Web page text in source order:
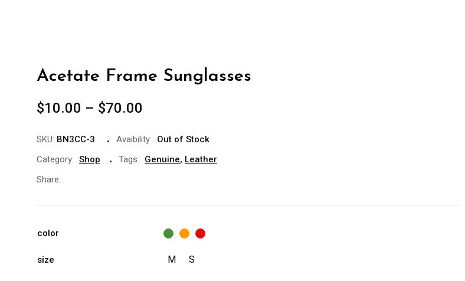
Acetate Frame Sunglasses
$10.00 – $70.00
SKU: BN3CC-3 Avaibility:
Out of Stock
Category: Shop Tags: Genuine, Leather
Share:
color
size M S